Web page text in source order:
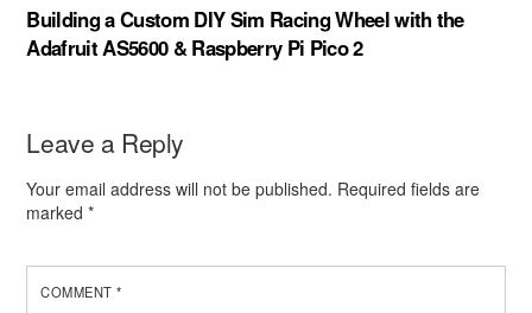
Building a Custom DIY Sim Racing Wheel with the
Adafruit AS5600 & Raspberry Pi Pico 2
Leave a Reply
Your email address will not be published. Required fields are
marked*
COMMENT *